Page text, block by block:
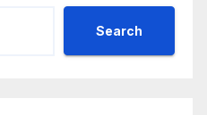
Search